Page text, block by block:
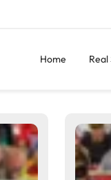
Home Real